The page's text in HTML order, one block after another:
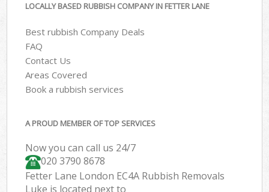
LOCALLY BASED RUBBISH COMPANY IN FETTER LANE
Best rubbish Company Deals
FAQ
Contact Us
Areas Covered
Book a rubbish services
A PROUD MEMBER OF TOP SERVICES
Now you can call us 24/7
020 3790 8678
Fetter Lane London EC4A Rubbish Removals
Luke is located next to